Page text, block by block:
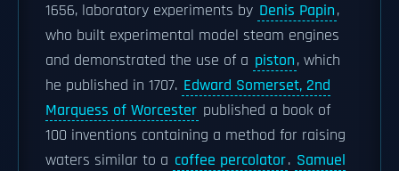
1656, laboratory experiments by Denis Papin,
who built experimental model steam engines
and demonstrated the use of a piston, which
he published in 1707. Edward Somerset, 2nd
Marquess of Worcester published a book of
100 inventions containing a method for raising
waters similar to a coffee percolator. Samuel